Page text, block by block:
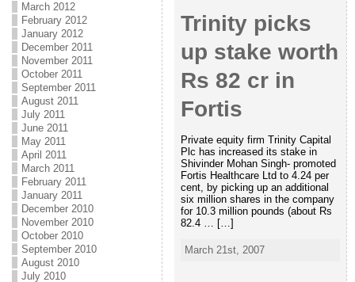
March 2012
February 2012
January 2012
December 2011
November 2011
October 2011
September 2011
August 2011
July 2011
June 2011
May 2011
April 2011
March 2011
February 2011
January 2011
December 2010
November 2010
October 2010
September 2010
August 2010
July 2010
Trinity picks
up stake worth
Rs 82 cr in
Fortis
Private equity firm Trinity Capital
Plc has increased its stake in
Shivinder Mohan Singh- promoted
Fortis Healthcare Ltd to 4.24 per
cent, by picking up an additional
six million shares in the company
for 10.3 million pounds (about Rs
82.4 … […]
March 21st, 2007